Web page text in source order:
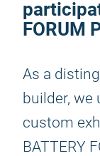
FORUM
As a
builder, we
custom
BATTERY